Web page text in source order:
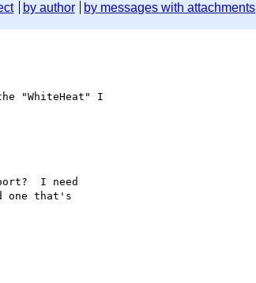
by author by messages with attachments
"WhiteHeat" I
I need
one that's